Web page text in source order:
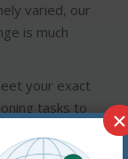
varied, our
is much
your exact
tasks to
to suit
×